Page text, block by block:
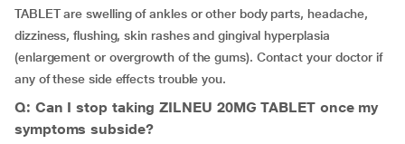
TABLET are swelling of ankles or other body parts, headache,
dizziness, flushing, skin rashes and gingival hyperplasia
(enlargement or overgrowth of the gums). Contact your doctor if
any of these side effects trouble you.
Q: Can I stop taking ZILNEU 20MG TABLET once my
symptoms subside?